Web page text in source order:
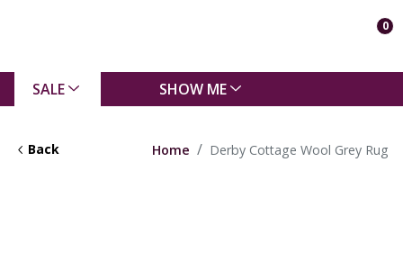
0
SALE SHOW ME
Back Home Derby Cottage Wool Grey Rug